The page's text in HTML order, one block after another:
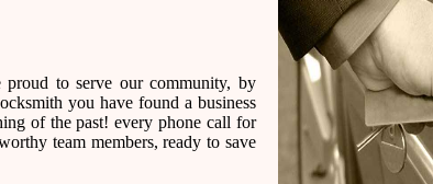
proud to serve our community, by
you have found a business
of the past! every phone call for
team members, ready to save